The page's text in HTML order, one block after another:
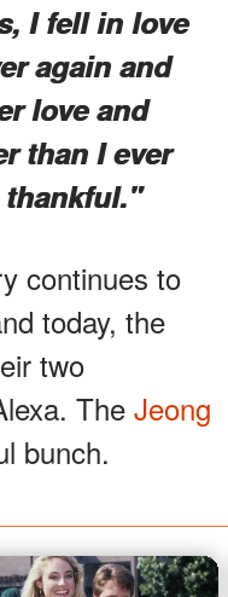
I fell in love
again and
love and
than I ever
thankful."
continues to
today, the
two
The Jeong
bunch.